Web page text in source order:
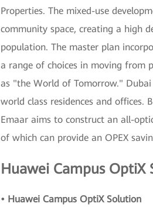
Properties. The mixed-use
community space, creating a high
population. The master plan
a range of choices in moving from
as "the World of Tomorrow."
world class residences and offices.
Emaar aims to construct an all-
of which can provide an OPEX
Huawei Campus
• Huawei Campus OptiX Solution